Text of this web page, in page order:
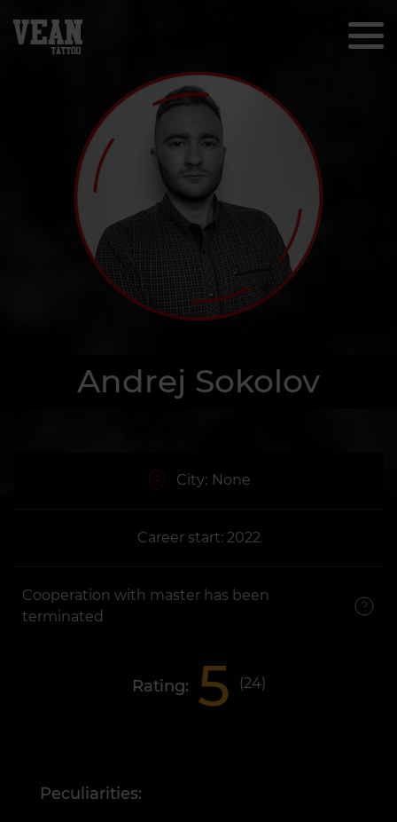
Andrej Sokolov
City: None
Career start: 2022
Cooperation with master has been
terminated
Rating: 5 (24)
Peculiarities: